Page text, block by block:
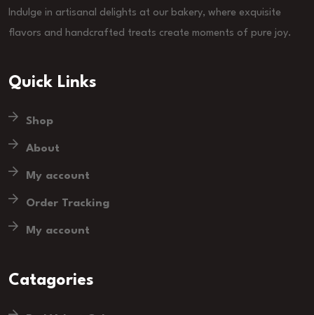
Indulge in artisanal delights at our bakery, where exquisite
flavors and handcrafted treats create moments of pure joy.
Quick Links
Shop
About
My account
Order Tracking
My account
Catagories